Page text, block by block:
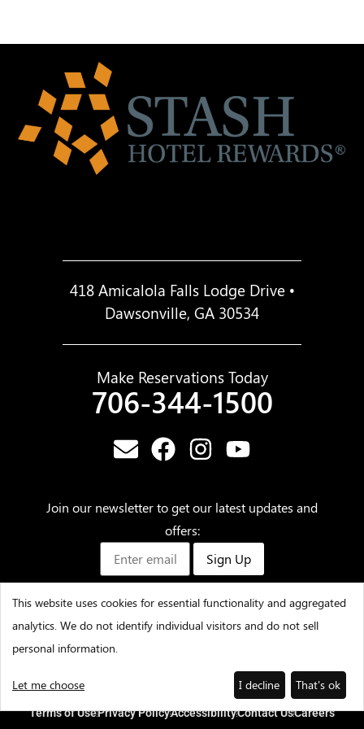
418 Amicalola Falls Lodge Drive •
Dawsonville, GA 30534
Make Reservations Today
706-344-1500
Join our newsletter to get our latest updates and
offers:
Sign Up
©2025 – Amicalola Falls State Park & Lodge – All Rights
Terms of UsePrivacy PolicyAccessibilityContact UsCareers
This website uses cookies for essential functionality and aggregated
analytics. We do not identify individual visitors and do not sell
personal information.
Let me choose I decline That's ok